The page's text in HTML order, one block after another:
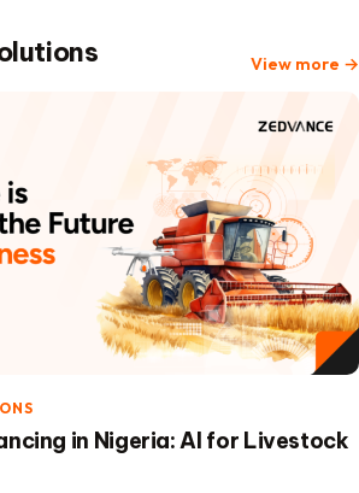
View more →
in Nigeria: AI for Livestock